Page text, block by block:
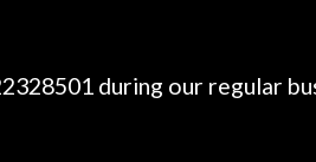
during our regular